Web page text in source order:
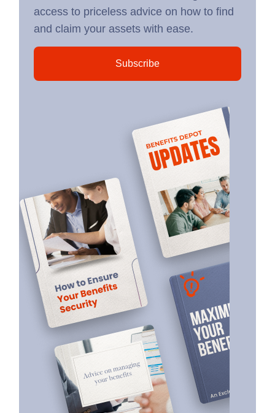
access to priceless advice on how to find
and claim your assets with ease.
Subscribe